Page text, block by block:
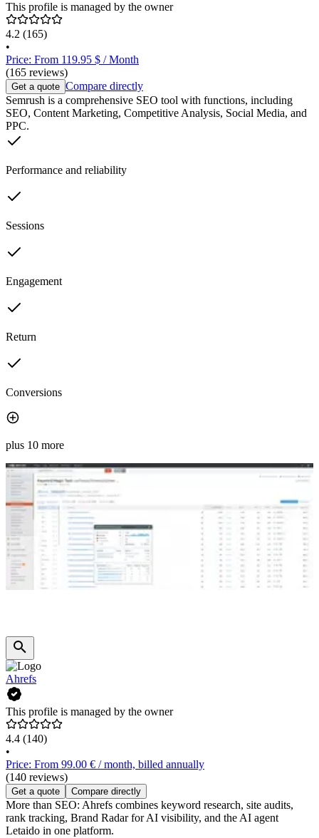
This profile is managed by the owner
4.2 (165)
•
Price: From 119.95 $ / Month
(165 reviews)
Get a quote Compare directly
Semrush is a comprehensive SEO tool with functions, including
SEO, Content Marketing, Competitive Analysis, Social Media, and
PPC.
Performance and reliability
Sessions
Engagement
Return
Conversions
plus 10 more
Ahrefs
This profile is managed by the owner
4.4 (140)
•
Price: From 99.00 € / month, billed annually
(140 reviews)
Get a quote Compare directly
More than SEO: Ahrefs combines keyword research, site audits,
rank tracking, Brand Radar for AI visibility, and the AI agent
Letaido in one platform.